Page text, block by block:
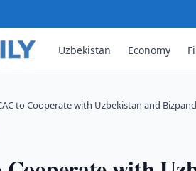
Uzbekistan Economy
to Cooperate with Uzbekistan and